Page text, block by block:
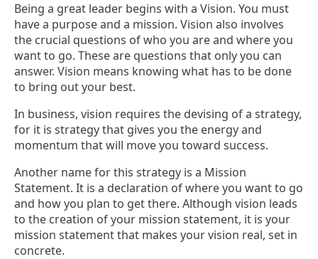
Being a great leader begins with a Vision. You must
have a purpose and a mission. Vision also involves
the crucial questions of who you are and where you
want to go. These are questions that only you can
answer. Vision means knowing what has to be done
to bring out your best.
In business, vision requires the devising of a strategy,
for it is strategy that gives you the energy and
momentum that will move you toward success.
Another name for this strategy is a Mission
Statement. It is a declaration of where you want to go
and how you plan to get there. Although vision leads
to the creation of your mission statement, it is your
mission statement that makes your vision real, set in
concrete.